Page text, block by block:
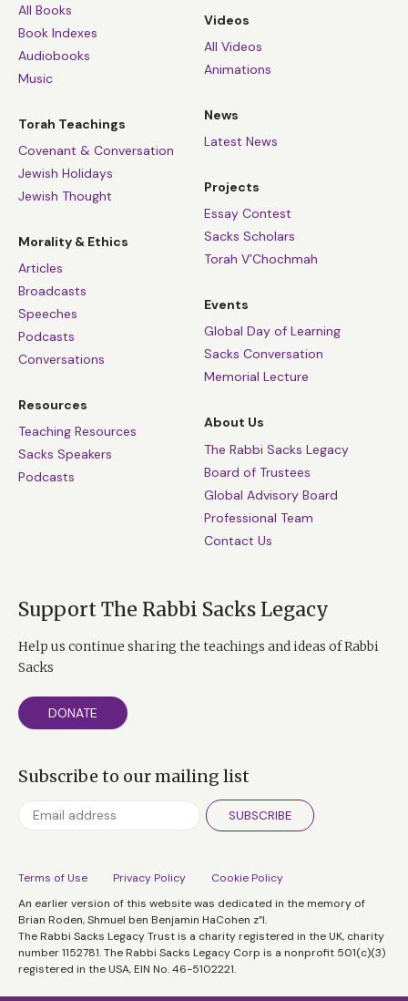
All Books
Book Indexes
Audiobooks
Music
Torah Teachings
Covenant & Conversation
Jewish Holidays
Jewish Thought
Morality & Ethics
Articles
Broadcasts
Speeches
Podcasts
Conversations
Resources
Teaching Resources
Sacks Speakers
Podcasts
Videos
All Videos
Animations
News
Latest News
Projects
Essay Contest
Sacks Scholars
Torah V’Chochmah
Events
Global Day of Learning
Sacks Conversation
Memorial Lecture
About Us
The Rabbi Sacks Legacy
Board of Trustees
Global Advisory Board
Professional Team
Contact Us
Support The Rabbi Sacks Legacy
Help us continue sharing the teachings and ideas of Rabbi
Sacks
DONATE
Subscribe to our mailing list
SUBSCRIBE
Terms of Use Privacy Policy
Cookie Policy
An earlier version of this website was dedicated in the memory of
Brian Roden, Shmuel ben Benjamin HaCohen z”l.
The Rabbi Sacks Legacy Trust is a charity registered in the UK, charity
number 1152781. The Rabbi Sacks Legacy Corp is a nonprofit 501(c)(3)
registered in the USA, EIN No. 46-5102221.